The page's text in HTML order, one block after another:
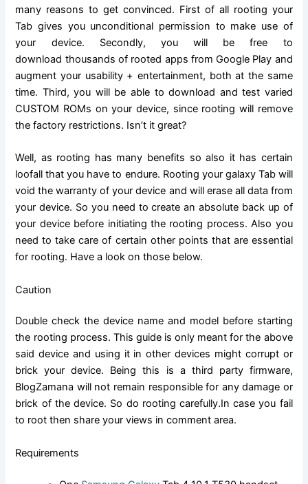
many reasons to get convinced. First of all rooting your
Tab gives you unconditional permission to make use of
your device. Secondly, you will befree to
download thousands of rooted apps from Google Play and
augment your usability + entertainment, both at the same
time. Third, you will be able to download and test varied
CUSTOM ROMs on your device, since rooting will remove
the factory restrictions. Isn’t it great?
Well, as rooting has many benefits so also it has certain
loofall that you have to endure. Rooting your galaxy Tab will
void the warranty of your device and will erase all data from
your device. So you need to create an absolute back up of
your device before initiating the rooting process. Also you
need to take care of certain other points that are essential
for rooting. Have a look on those below.
Caution
Double check the device name and model before starting
the rooting process. This guide is only meant for the above
said device and using it in other devices might corrupt or
brick your device. Being this is a third party firmware,
BlogZamana will not remain responsible for any damage or
brick of the device. So do rooting carefully.In case you fail
to root then share your views in comment area.
Requirements